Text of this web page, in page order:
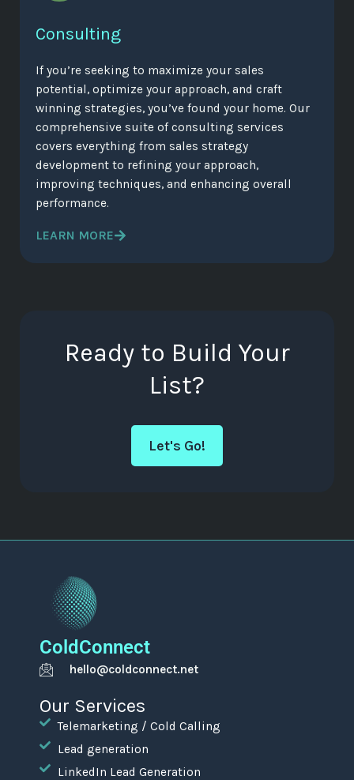
Consulting
If you’re seeking to maximize your sales
potential, optimize your approach, and craft
winning strategies, you’ve found your home. Our
comprehensive suite of consulting services
covers everything from sales strategy
development to refining your approach,
improving techniques, and enhancing overall
performance.
LEARN MORE
Ready to Build Your
List?
Let's Go!
ColdConnect
hello@coldconnect.net
Our Services
Telemarketing / Cold Calling
Lead generation
LinkedIn Lead Generation